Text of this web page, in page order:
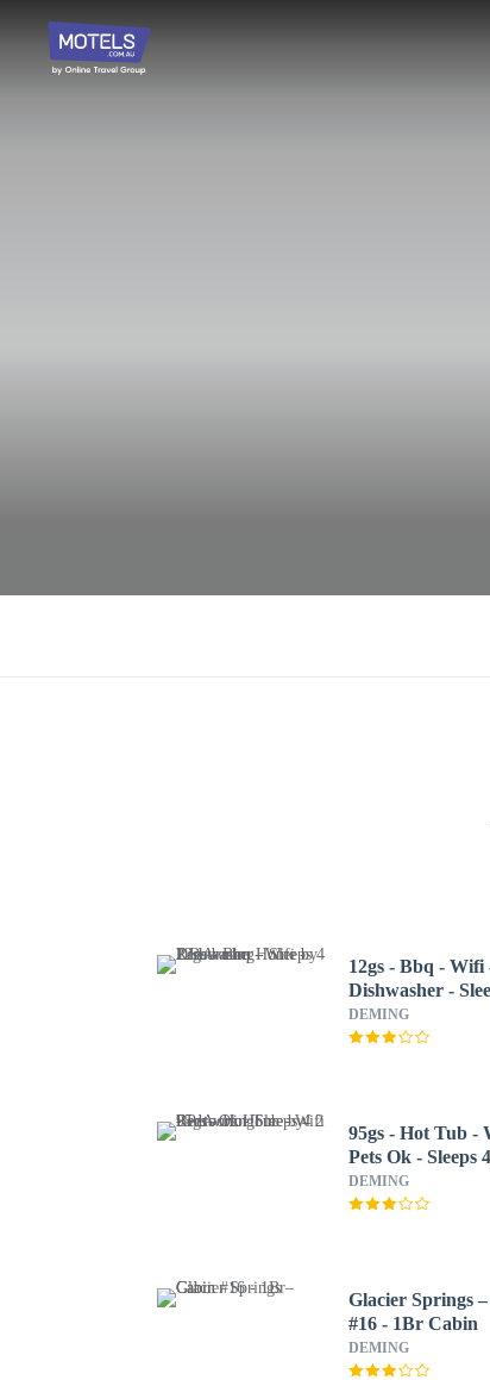
12gs - Bbq - Wifi
Dishwasher -
Bedroom Home by
RedAwning
DEMING
95gs - Hot Tub -
Pets Ok - Sleeps
Bedroom Home by
RedAwning
DEMING
Glacier Springs
#16 - 1Br Cabin
DEMING